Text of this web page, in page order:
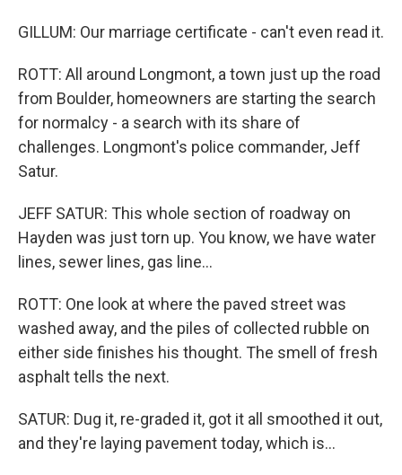
GILLUM: Our marriage certificate - can't even read it.
ROTT: All around Longmont, a town just up the road
from Boulder, homeowners are starting the search
for normalcy - a search with its share of
challenges. Longmont's police commander, Jeff
Satur.
JEFF SATUR: This whole section of roadway on
Hayden was just torn up. You know, we have water
lines, sewer lines, gas line...
ROTT: One look at where the paved street was
washed away, and the piles of collected rubble on
either side finishes his thought. The smell of fresh
asphalt tells the next.
SATUR: Dug it, re-graded it, got it all smoothed it out,
and they're laying pavement today, which is...